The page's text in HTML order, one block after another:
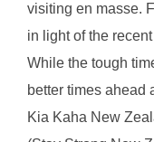
visiting en masse.
in light of the
While the tough
better times ahead
Kia Kaha New